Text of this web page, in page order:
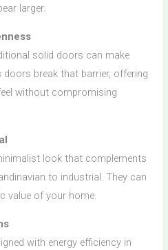
larger.
solid doors can make
break that barrier, offering
without compromising
look that complements
to industrial. They can
value of your home.
with energy efficiency in